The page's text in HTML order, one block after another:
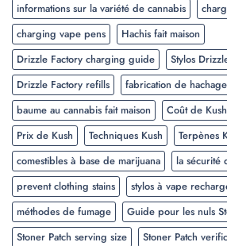
informations sur la variété de cannabis
charging vape pens
Hachis fait maison
Drizzle Factory charging guide
Stylos
Drizzle Factory refills
fabrication de hachage
baume au cannabis fait maison
Coût de Kush
Prix de Kush
Techniques Kush
Terpènes
comestibles à base de marijuana
la sécurité
prevent clothing stains
stylos à vape
méthodes de fumage
Guide pour les nuls
Stoner Patch serving size
Stoner Patch